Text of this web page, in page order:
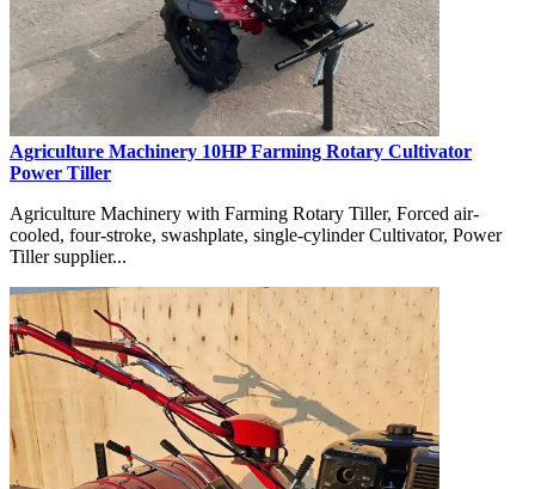
Agriculture Machinery 10HP Farming Rotary Cultivator
Power Tiller
Agriculture Machinery with Farming Rotary Tiller, Forced air-
cooled, four-stroke, swashplate, single-cylinder Cultivator, Power
Tiller supplier...